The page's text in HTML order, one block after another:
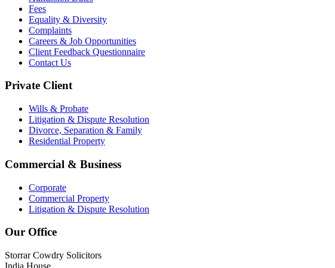
Fees
Equality & Diversity
Complaints
Careers & Job Opportunities
Client Feedback Questionnaire
Contact Us
Private Client
Wills & Probate
Litigation & Dispute Resolution
Divorce, Separation & Family
Residential Property
Commercial & Business
Corporate
Commercial Property
Litigation & Dispute Resolution
Our Office
Storrar Cowdry Solicitors
India House